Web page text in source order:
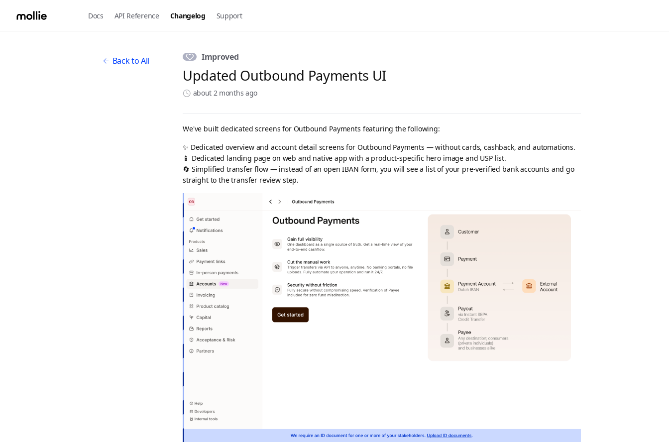
Docs API Reference Changelog Support
Back to All Improved
Updated Outbound Payments UI
about 2 months ago
We've built dedicated screens for Outbound Payments featuring the following:
✨ Dedicated overview and account detail screens for Outbound Payments — without cards, cashback, and automations.
📱 Dedicated landing page on web and native app with a product-specific hero image and USP list.
🔄 Simplified transfer flow — instead of an open IBAN form, you will see a list of your pre-verified bank accounts and go
straight to the transfer review step.